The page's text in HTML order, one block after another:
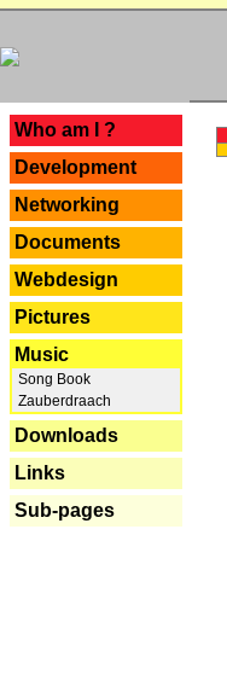
Who am I ?
Development
Networking
Documents
Webdesign
Pictures
Music
Song Book
Zauberdraach
Downloads
Links
Sub-pages